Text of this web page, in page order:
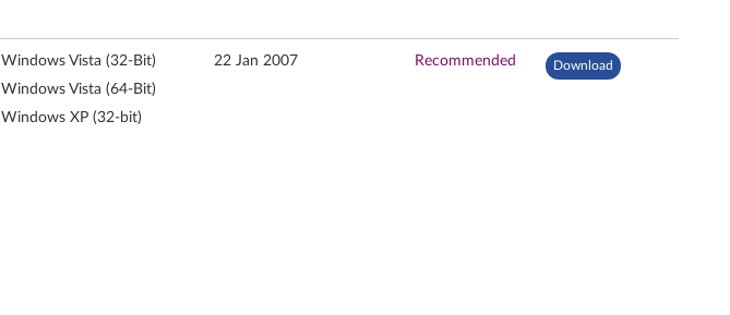
Windows Vista (32-Bit)
Windows Vista (64-Bit)
Windows XP (32-bit)
22 Jan 2007 Recommended Download